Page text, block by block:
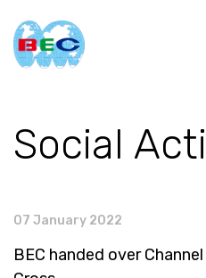
Social
07 January 2022
BEC handed over